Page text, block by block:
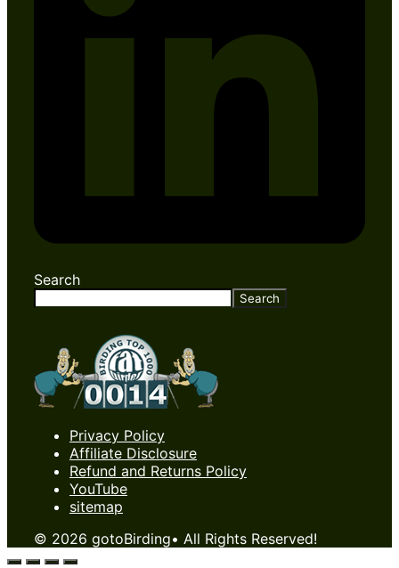
Search
Search
Privacy Policy
Affiliate Disclosure
Refund and Returns Policy
YouTube
sitemap
© 2026 gotoBirding• All Rights Reserved!